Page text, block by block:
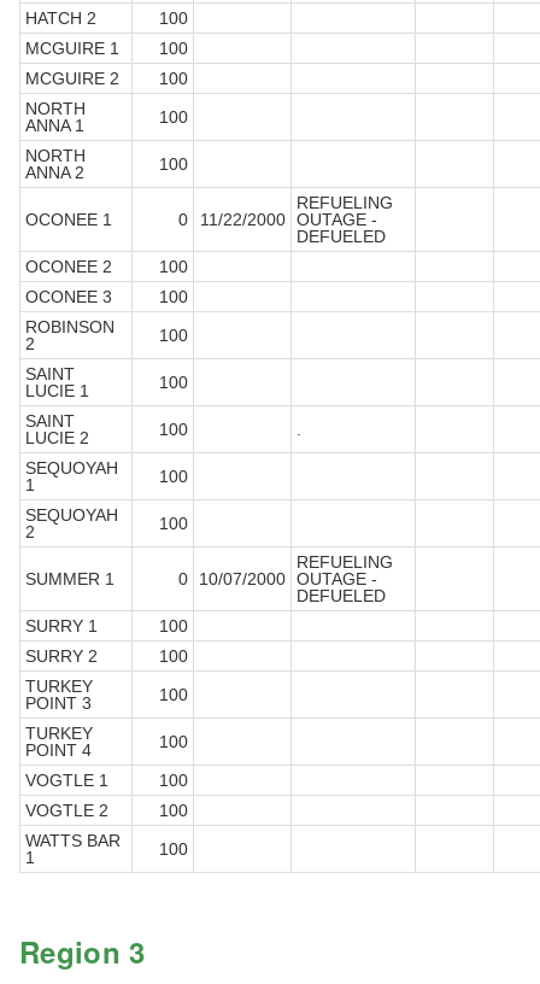
HATCH 2
100
MCGUIRE 1
100
MCGUIRE 2
100
NORTH
ANNA 1
100
NORTH
ANNA 2
100
OCONEE 1 0 11/22/2000
REFUELING
OUTAGE -
DEFUELED
OCONEE 2
100
OCONEE 3
100
ROBINSON
2
100
SAINT
LUCIE 1
100
SAINT
LUCIE 2
100
SEQUOYAH
1
100
SEQUOYAH
2
100
SUMMER 1 0 10/07/2000
REFUELING
OUTAGE -
DEFUELED
SURRY 1
100
SURRY 2
100
TURKEY
POINT 3
100
TURKEY
POINT 4
100
VOGTLE 1
100
VOGTLE 2
100
WATTS BAR
1
100
Region 3